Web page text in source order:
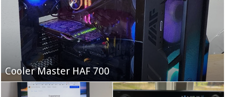
Fifine Ampligame A6T
Cooler Master HAF 700